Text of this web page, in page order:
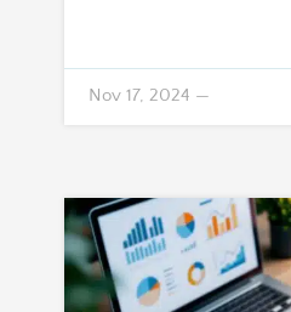
Nov 17, 2024 —